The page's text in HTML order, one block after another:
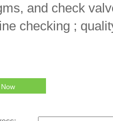
and check
checking ;